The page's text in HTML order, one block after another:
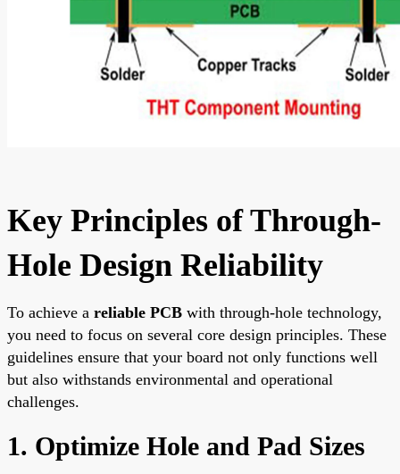
Key Principles of Through-
Hole Design Reliability
To achieve a reliable PCB with through-hole technology,
you need to focus on several core design principles. These
guidelines ensure that your board not only functions well
but also withstands environmental and operational
challenges.
1. Optimize Hole and Pad Sizes